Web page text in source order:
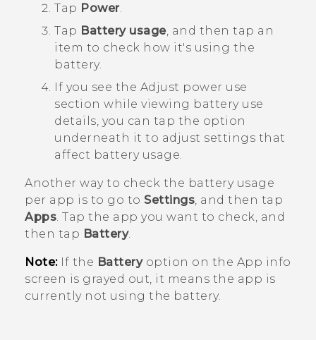
Tap Power.
Tap Battery usage, and then tap an
item to check how it's using the
battery.
If you see the Adjust power use
section while viewing battery use
details, you can tap the option
underneath it to adjust settings that
affect battery usage.
Another way to check the battery usage
per app is to go to Settings , and then tap
Apps . Tap the app you want to check, and
then tap Battery.
Note:If the Batteryoption on the App info
screen is grayed out, it means the app is
currently not using the battery.